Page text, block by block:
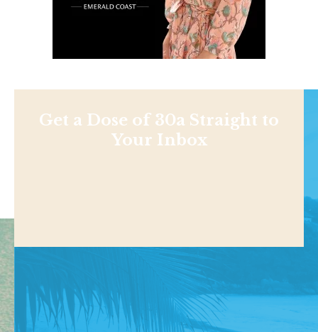
Get a Dose of 30a Straight to
Your Inbox